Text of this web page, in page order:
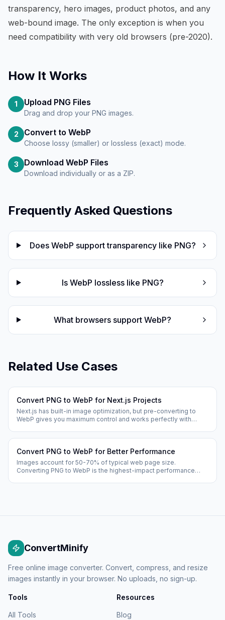
transparency, hero images, product photos, and any
web-bound image. The only exception is when you
need compatibility with very old browsers (pre-2020).
How It Works
1 Upload PNG Files
Drag and drop your PNG images.
2 Convert to WebP
Choose lossy (smaller) or lossless (exact) mode.
3 Download WebP Files
Download individually or as a ZIP.
Frequently Asked Questions
Does WebP support transparency like PNG?
Is WebP lossless like PNG?
What browsers support WebP?
Related Use Cases
Convert PNG to WebP for Next.js Projects
Next.js has built-in image optimization, but pre-converting to
WebP gives you maximum control and works perfectly with
Convert PNG to WebP for Better Performance
Images account for 50-70% of typical web page size.
Converting PNG to WebP is the highest-impact performance
ConvertMinify
Free online image converter. Convert, compress, and resize
images instantly in your browser. No uploads, no sign-up.
Tools
All Tools
Resources
Blog